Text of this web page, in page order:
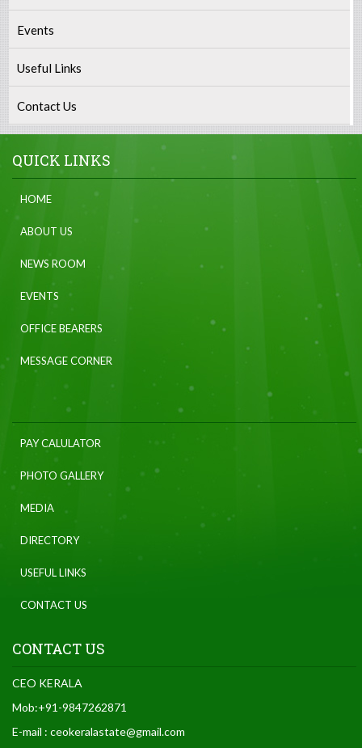
Events
Useful Links
Contact Us
QUICK LINKS
HOME
ABOUT US
NEWS ROOM
EVENTS
OFFICE BEARERS
MESSAGE CORNER
PAY CALULATOR
PHOTO GALLERY
MEDIA
DIRECTORY
USEFUL LINKS
CONTACT US
CONTACT US
CEO KERALA
Mob:+91-9847262871
E-mail : ceokeralastate@gmail.com